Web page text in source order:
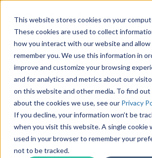
This website stores cookies on your
These cookies are used to collect
how you interact with our website and allow
remember you. We use this information in
improve and customize your browsing
and for analytics and metrics about our
on this website and other media. To find out
about the cookies we use, see our Privacy
If you decline, your information won’t be
when you visit this website. A single cookie
used in your browser to remember your
not to be tracked.
2021 Outlook:
Management
Complimentary White